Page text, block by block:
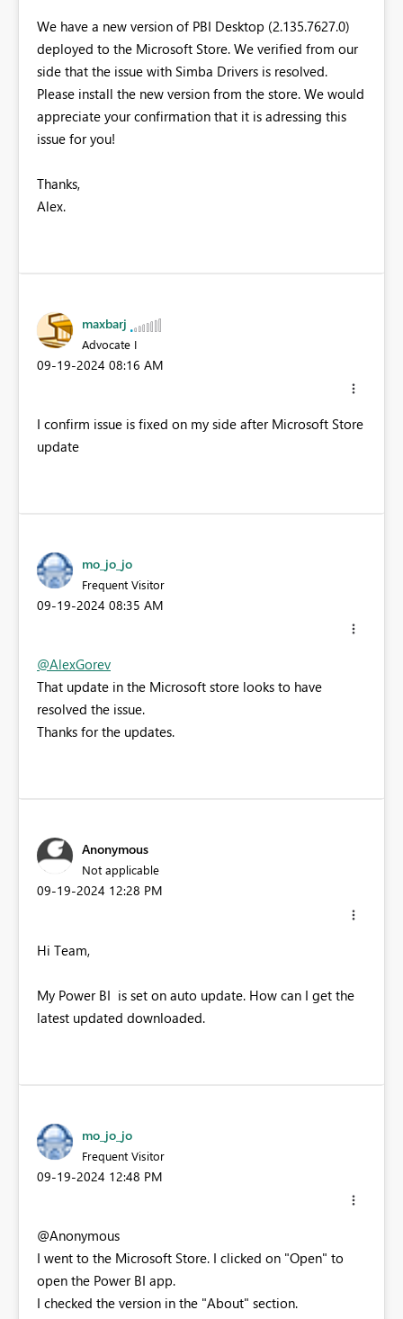
We have a new version of PBI Desktop (2.135.7627.0)
deployed to the Microsoft Store. We verified from our
side that the issue with Simba Drivers is resolved.
Please install the new version from the store. We would
appreciate your confirmation that it is adressing this
issue for you!
Thanks,
Alex.
maxbarj
Advocate I
‎09-19-2024 08:16 AM
I confirm issue is fixed on my side after Microsoft Store
update
mo_jo_jo
Frequent Visitor
‎09-19-2024 08:35 AM
@AlexGorev
That update in the Microsoft store looks to have
resolved the issue.
Thanks for the updates.
Anonymous
Not applicable
‎09-19-2024 12:28 PM
Hi Team,
My Power BI is set on auto update. How can I get the
latest updated downloaded.
mo_jo_jo
Frequent Visitor
‎09-19-2024 12:48 PM
@Anonymous
I went to the Microsoft Store. I clicked on "Open" to
open the Power BI app.
I checked the version in the "About" section.